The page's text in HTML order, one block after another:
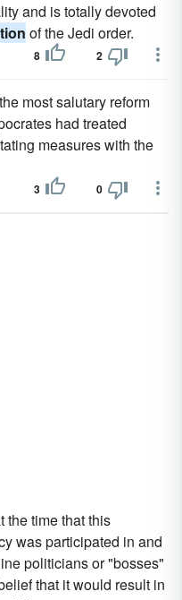
and is totally devoted
of the Jedi order.
8 2
most salutary reform
had treated
measures with the
3 0
the time that this
was participated in and
politicians or "bosses"
that it would result in